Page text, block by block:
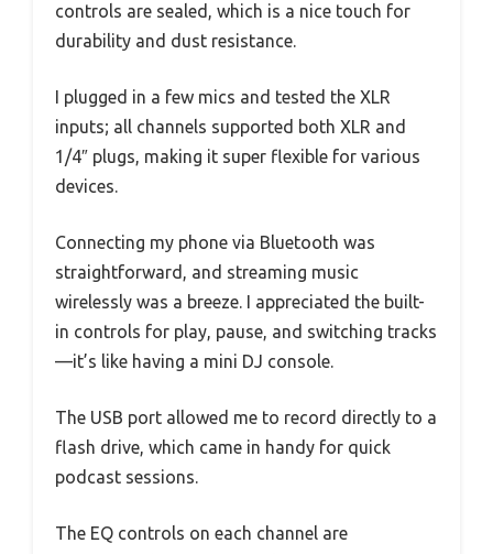
controls are sealed, which is a nice touch for
durability and dust resistance.
I plugged in a few mics and tested the XLR
inputs; all channels supported both XLR and
1/4″ plugs, making it super flexible for various
devices.
Connecting my phone via Bluetooth was
straightforward, and streaming music
wirelessly was a breeze. I appreciated the built-
in controls for play, pause, and switching tracks
—it’s like having a mini DJ console.
The USB port allowed me to record directly to a
flash drive, which came in handy for quick
podcast sessions.
The EQ controls on each channel are